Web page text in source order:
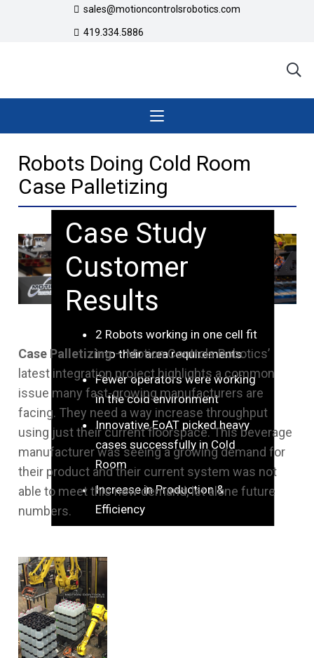
sales@motioncontrolsrobotics.com
419.334.5886
Robots Doing Cold Room
Case Palletizing
Case Study
Customer
Results
2 Robots working in one cell fit
into their area requirements
Fewer operators were working
in the cold environment
Innovative EoAT picked heavy
cases successfully in Cold
Room
Increase in Production &
Efficiency
Case Palletizing– Motion Controls Robotics’
latest integration project highlights a common
issue many fast-growing manufacturers are
facing. They need a way increase throughput
using just their current floorspace. This beverage
manufacturer was seeing a growing demand for
their product and their current system was not
able to meet this new demand, let alone future
numbers.